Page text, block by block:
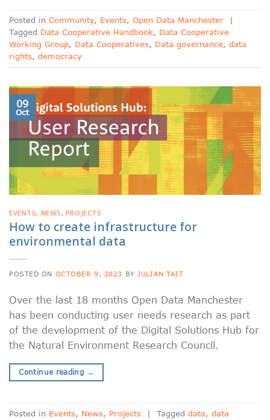
Posted in Community, Events, Open Data Manchester
|
Tagged Data Cooperative Handbook, Data Cooperative
Working Group, Data Cooperatives, Data governance, data
rights, democracy
09
Oct
EVENTS, NEWS, PROJECTS
How to create infrastructure for
environmental data
POSTED ON OCTOBER 9, 2023 BY JULIAN TAIT
Over the last 18 months Open Data Manchester
has been conducting user needs research as part
of the development of the Digital Solutions Hub for
the Natural Environment Research Council.
Continue reading →
Posted in Events, News, Projects | Tagged data, data